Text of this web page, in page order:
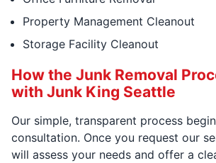
Property Management Cleanout
Storage Facility Cleanout
How the Junk Removal
with Junk King Seattle
Our simple, transparent process
consultation. Once you request our
will assess your needs and offer a